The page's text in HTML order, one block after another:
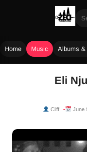
Home Music Albums &
Eli
Cliff June